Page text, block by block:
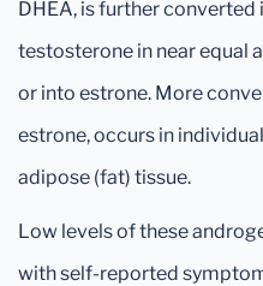
DHEA, is further
testosterone in near equal
or into estrone. More
estrone, occurs in
adipose (fat) tissue.
Low levels of these
with self-reported